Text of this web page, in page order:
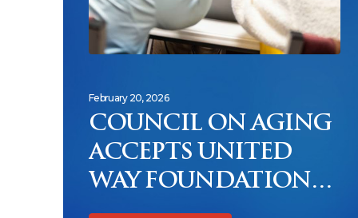
February 20, 2026
COUNCIL ON AGING
ACCEPTS UNITED
WAY FOUNDATION
CHALLENGE TO